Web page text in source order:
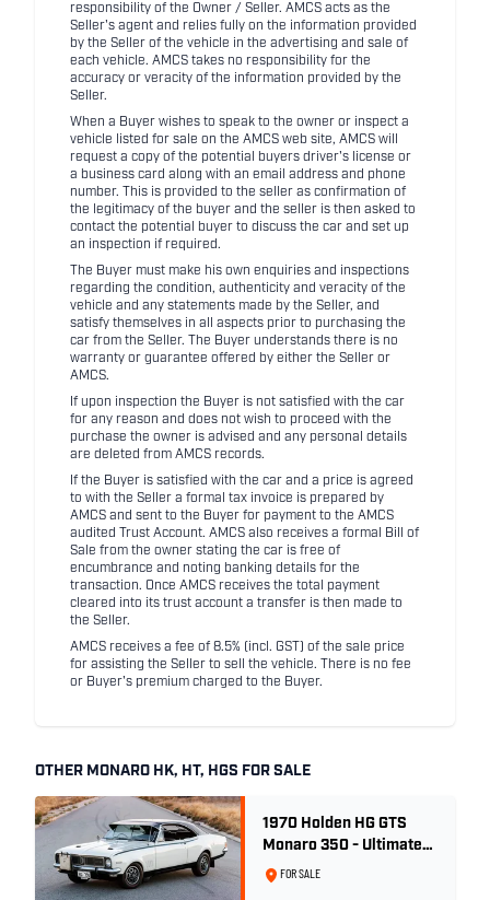
responsibility of the Owner / Seller. AMCS acts as the
Seller's agent and relies fully on the information provided
by the Seller of the vehicle in the advertising and sale of
each vehicle. AMCS takes no responsibility for the
accuracy or veracity of the information provided by the
Seller.
When a Buyer wishes to speak to the owner or inspect a
vehicle listed for sale on the AMCS web site, AMCS will
request a copy of the potential buyers driver's license or
a business card along with an email address and phone
number. This is provided to the seller as confirmation of
the legitimacy of the buyer and the seller is then asked to
contact the potential buyer to discuss the car and set up
an inspection if required.
The Buyer must make his own enquiries and inspections
regarding the condition, authenticity and veracity of the
vehicle and any statements made by the Seller, and
satisfy themselves in all aspects prior to purchasing the
car from the Seller. The Buyer understands there is no
warranty or guarantee offered by either the Seller or
AMCS.
If upon inspection the Buyer is not satisfied with the car
for any reason and does not wish to proceed with the
purchase the owner is advised and any personal details
are deleted from AMCS records.
If the Buyer is satisfied with the car and a price is agreed
to with the Seller a formal tax invoice is prepared by
AMCS and sent to the Buyer for payment to the AMCS
audited Trust Account. AMCS also receives a formal Bill of
Sale from the owner stating the car is free of
encumbrance and noting banking details for the
transaction. Once AMCS receives the total payment
cleared into its trust account a transfer is then made to
the Seller.
AMCS receives a fee of 8.5% (incl. GST) of the sale price
for assisting the Seller to sell the vehicle. There is no fee
or Buyer's premium charged to the Buyer.
OTHER MONARO HK, HT, HGS FOR SALE
1970 Holden HG GTS
Monaro 350 - Ultimate
Survivor
FOR SALE